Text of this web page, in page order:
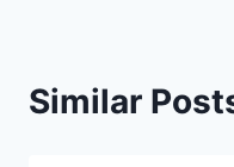
Similar